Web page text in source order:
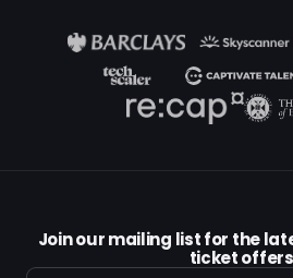
Join our mailing list for the
ticket